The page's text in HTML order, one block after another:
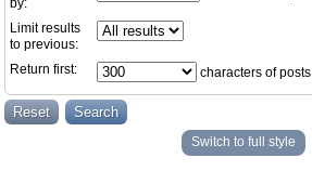
by:
Limit results
to previous:
Return first:
characters of posts
Switch to full style